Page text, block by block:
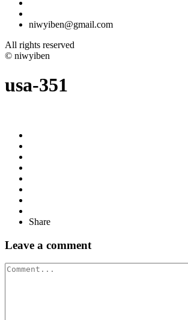
niwyiben@gmail.com
All rights reserved
© niwyiben
usa-351
Share
Leave a comment
Comment